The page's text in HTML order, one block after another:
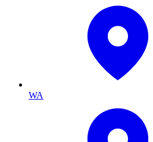
WA